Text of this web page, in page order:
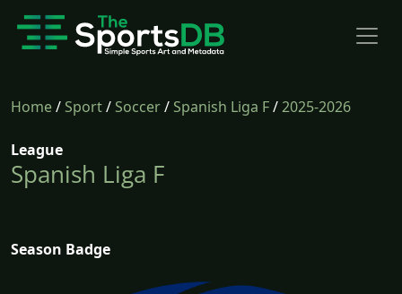
Home/Sport/Soccer/Spanish Liga F/2025-2026
League
Spanish Liga F
Season Badge